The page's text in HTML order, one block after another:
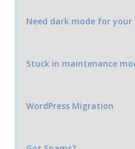
Need dark mode for your
Stuck in maintenance
WordPress Migration